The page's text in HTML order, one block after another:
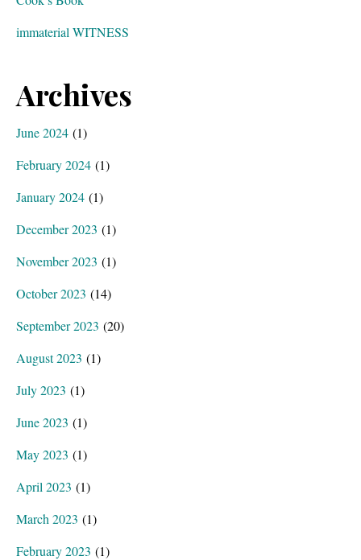
immaterial WITNESS
Archives
June 2024 (1)
February 2024 (1)
January 2024 (1)
December 2023 (1)
November 2023 (1)
October 2023 (14)
September 2023 (20)
August 2023 (1)
July 2023 (1)
June 2023 (1)
May 2023 (1)
April 2023 (1)
March 2023 (1)
February 2023 (1)